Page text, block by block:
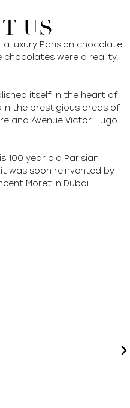
US
a luxury Parisian chocolate
chocolates were a reality.
itself in the heart of
in the prestigious areas of
and Avenue Victor Hugo.
100 year old Parisian
was soon reinvented by
Moret in Dubai.